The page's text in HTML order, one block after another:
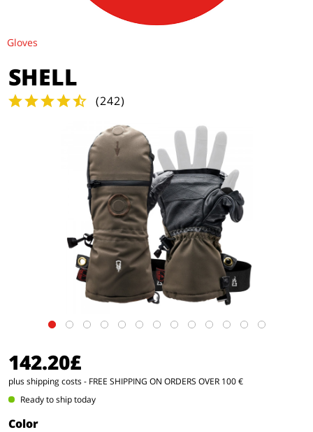
Gloves
SHELL
(242)
142.20£
plus shipping costs- FREE SHIPPING ON ORDERS OVER 100 €
Ready to ship today
Color